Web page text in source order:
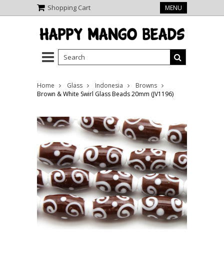
Shopping Cart MENU
Home Glass Indonesia
Browns
Brown & White Swirl Glass Beads 20mm (JV1196)